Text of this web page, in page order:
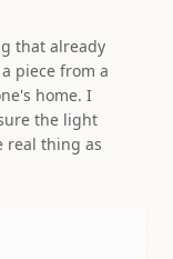
that already
piece from a
home. I
the light
real thing as